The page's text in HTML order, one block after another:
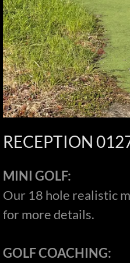
RECEPTION
MINI GOLF:
Our 18 hole realistic
for more details.
GOLF COACHING: